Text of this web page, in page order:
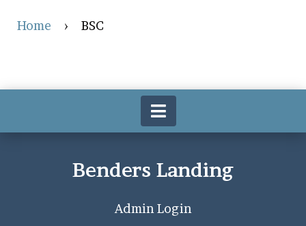
Home › BSC
Benders Landing
Admin Login